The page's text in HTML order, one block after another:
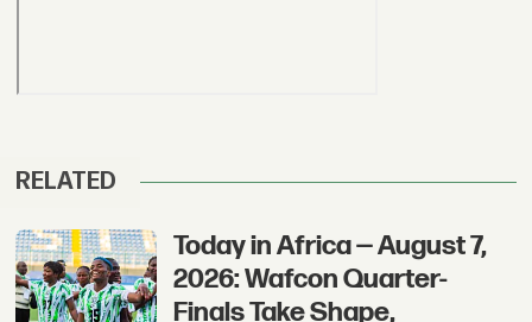
RELATED
Today in Africa — August 7,
2026: Wafcon Quarter-
Finals Take Shape,